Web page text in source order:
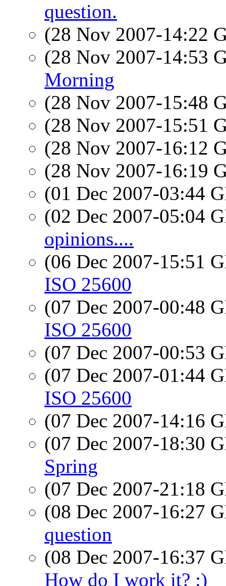
question.
(28 Nov 2007-14:22
(28 Nov 2007-14:53
Morning
(28 Nov 2007-15:48
(28 Nov 2007-15:51
(28 Nov 2007-16:12
(28 Nov 2007-16:19
(01 Dec 2007-03:44
(02 Dec 2007-05:04
opinions....
(06 Dec 2007-15:51
ISO 25600
(07 Dec 2007-00:48
ISO 25600
(07 Dec 2007-00:53
(07 Dec 2007-01:44
ISO 25600
(07 Dec 2007-14:16
(07 Dec 2007-18:30
Spring
(07 Dec 2007-21:18
(08 Dec 2007-16:27
question
(08 Dec 2007-16:37
How do I work it? :)